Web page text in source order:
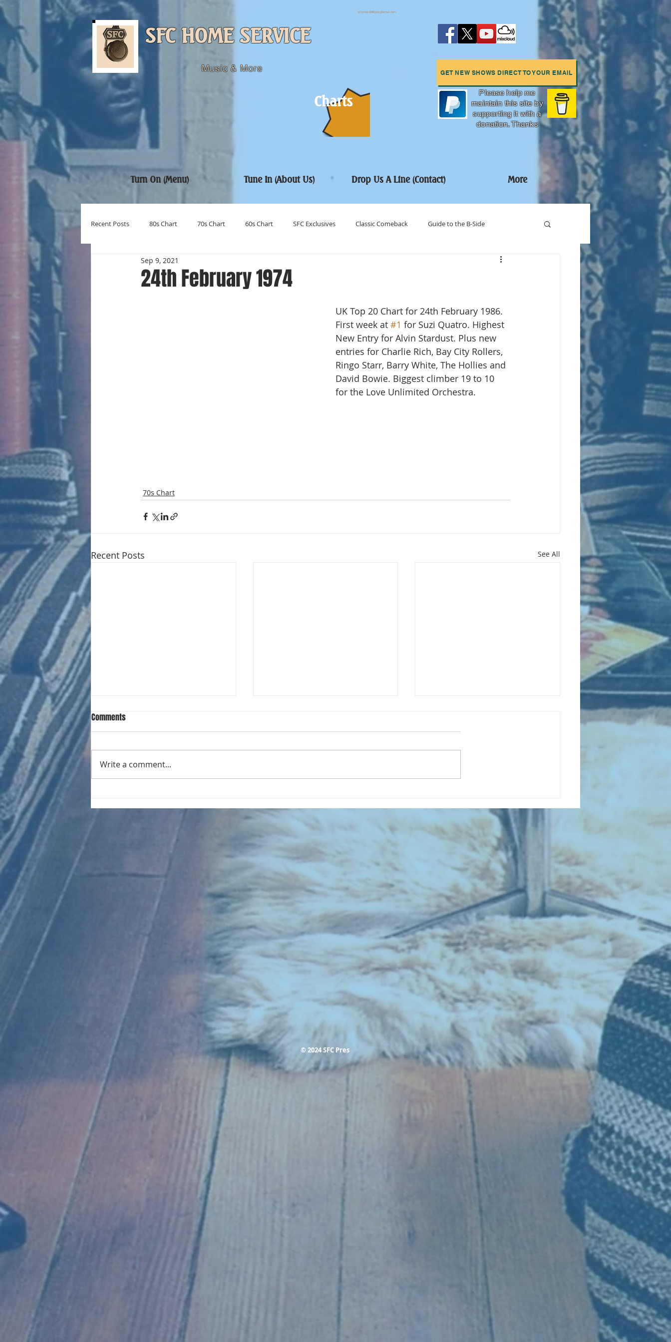
sfcpres99@googlemail.com
SFC HOME SERVICE
Music & More
Charts
GET NEW SHOWS DIRECT TO YOUR EMAIL
Please help me
maintain this site by
supporting it with a
donation. Thanks
Turn On (Menu) Tune In (About Us) Drop Us A Line (Contact) More
Recent Posts 80s Chart 70s Chart 60s Chart SFC Exclusives Classic Comeback Guide to the B-Side
New Entries Number Ones
24th February 1974
Sep 9, 2021
UK Top 20 Chart for 24th February 1986.
First week at #1 for Suzi Quatro. Highest
New Entry for Alvin Stardust. Plus new
entries for Charlie Rich, Bay City Rollers,
Ringo Starr, Barry White, The Hollies and
David Bowie. Biggest climber 19 to 10
for the Love Unlimited Orchestra.
70s Chart
Recent Posts See All
1971
023 Electrifying Performances of
the 20th Century
Comments
Write a comment...
© 2024 SFC Pres